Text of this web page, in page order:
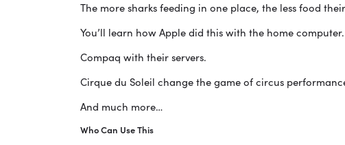
The more sharks feeding in one place, the less food
You’ll learn how Apple did this with the home computer.
Compaq with their servers.
Cirque du Soleil change the game of circus
And much more…
Who Can Use This